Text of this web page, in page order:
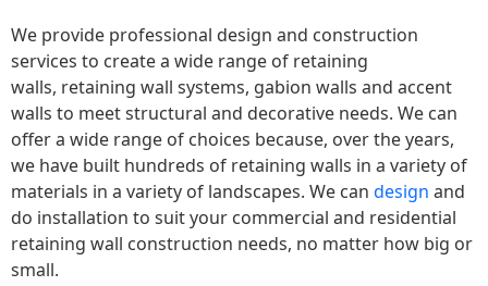
We provide professional design and construction
services to create a wide range of retaining
walls, retaining wall systems, gabion walls and accent
walls to meet structural and decorative needs. We can
offer a wide range of choices because, over the years,
we have built hundreds of retaining walls in a variety of
materials in a variety of landscapes. We can design and
do installation to suit your commercial and residential
retaining wall construction needs, no matter how big or
small.